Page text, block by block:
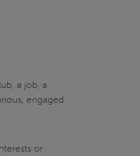
a job, a
engaged
or